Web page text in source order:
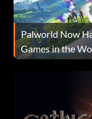
Palworld Now
Games in the